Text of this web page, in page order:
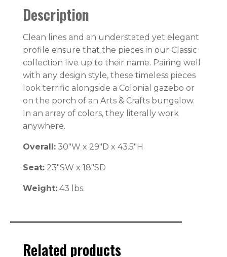
Description
Clean lines and an understated yet elegant
profile ensure that the pieces in our Classic
collection live up to their name. Pairing well
with any design style, these timeless pieces
look terrific alongside a Colonial gazebo or
on the porch of an Arts & Crafts bungalow.
In an array of colors, they literally work
anywhere.
Overall: 30″W x 29″D x 43.5″H
Seat: 23″SW x 18″SD
Weight: 43 lbs.
Related products